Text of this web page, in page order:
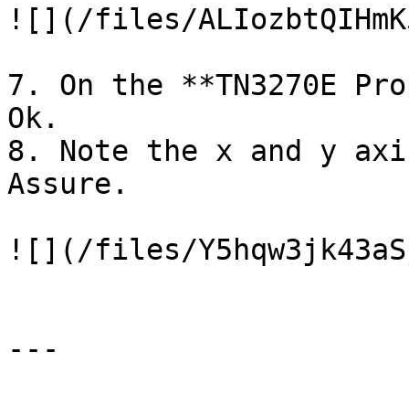
![](/files/
7. On the **TN3270E
Ok.
8. Note the x and y
Assure.
![](/files/
---